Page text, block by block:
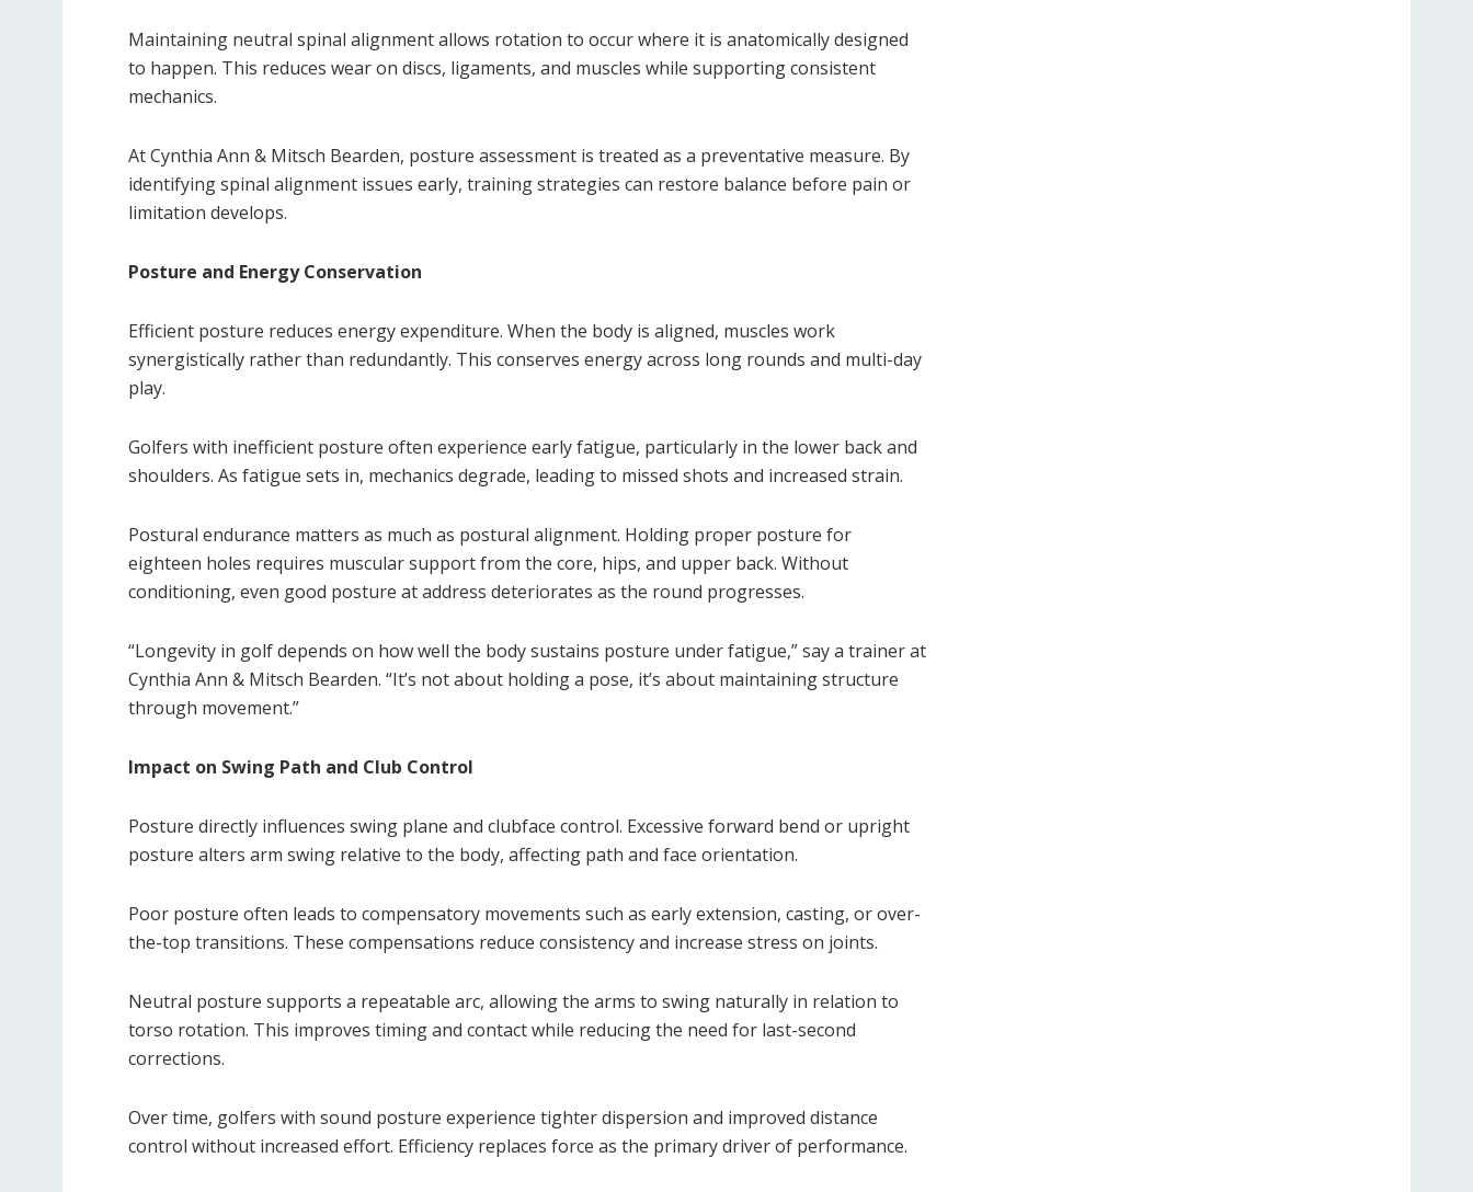
Maintaining neutral spinal alignment allows rotation to occur where it is anatomically designed
to happen. This reduces wear on discs, ligaments, and muscles while supporting consistent
mechanics.
At Cynthia Ann & Mitsch Bearden, posture assessment is treated as a preventative measure. By
identifying spinal alignment issues early, training strategies can restore balance before pain or
limitation develops.
Posture and Energy Conservation
Efficient posture reduces energy expenditure. When the body is aligned, muscles work
synergistically rather than redundantly. This conserves energy across long rounds and multi-day
play.
Golfers with inefficient posture often experience early fatigue, particularly in the lower back and
shoulders. As fatigue sets in, mechanics degrade, leading to missed shots and increased strain.
Postural endurance matters as much as postural alignment. Holding proper posture for
eighteen holes requires muscular support from the core, hips, and upper back. Without
conditioning, even good posture at address deteriorates as the round progresses.
“Longevity in golf depends on how well the body sustains posture under fatigue,” say a trainer at
Cynthia Ann & Mitsch Bearden. “It’s not about holding a pose, it’s about maintaining structure
through movement.”
Impact on Swing Path and Club Control
Posture directly influences swing plane and clubface control. Excessive forward bend or upright
posture alters arm swing relative to the body, affecting path and face orientation.
Poor posture often leads to compensatory movements such as early extension, casting, or over-
the-top transitions. These compensations reduce consistency and increase stress on joints.
Neutral posture supports a repeatable arc, allowing the arms to swing naturally in relation to
torso rotation. This improves timing and contact while reducing the need for last-second
corrections.
Over time, golfers with sound posture experience tighter dispersion and improved distance
control without increased effort. Efficiency replaces force as the primary driver of performance.